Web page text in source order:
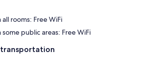
all rooms: Free WiFi
some public areas: Free WiFi
transportation